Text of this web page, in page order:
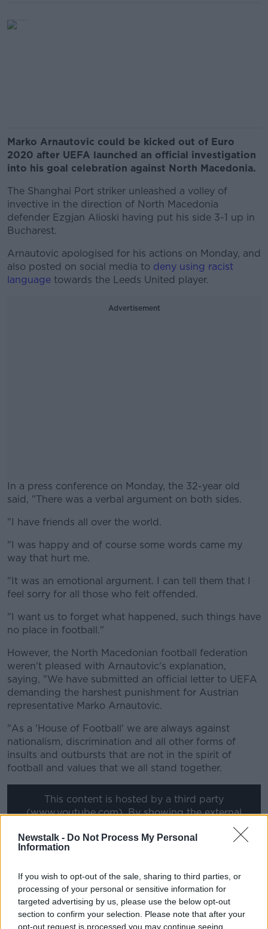
Newstalk - Do Not Process My Personal
Information
If you wish to opt-out of the sale, sharing to third parties, or
processing of your personal or sensitive information for
targeted advertising by us, please use the below opt-out
section to confirm your selection. Please note that after your
opt-out request is processed you may continue seeing
Marko Arnautovic could be kicked out of Euro
2020 after UEFA launched an official investigation
into his goal celebration against North Macedonia.
The Shanghai Port striker unleashed a volley of
invective in the direction of North Macedonia
defender Ezgjan Alioski having put his side 3-1 up in
Bucharest.
Arnautovic apologised for his actions on Monday, and
also posted on social media to deny using racist
language towards the Leeds United player.
Advertisement
In a press conference on Monday, the 32-year old
said, "There was a verbal argument on both sides.
#AD
Learn more
"I have friends all over the world.
"I was happy and of course some words came my
way that hurt me.
"It was an emotional argument. I can tell them that I
feel sorry for all those who felt offended.
"I want us to forget what happened, such things have
no place in football."
However, the North Macedonian football federation
weren't pleased with Arnautovic's explanation,
saying, "We have submitted an official letter to UEFA
demanding the harshest punishment for Austrian
representative Marko Arnautovic.
"As a 'House of Football' we are always against
nationalism, discrimination and all other forms of
insults and outbursts that are not in the spirit of
football and values that we all stand together.
This content is hosted by a third party
(www.youtube.com). By showing the external
of
www.youtube.com.
*Your choice will be saved in a cookie managed by
newstalk.com